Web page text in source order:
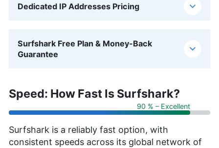
Dedicated IP Addresses Pricing
Surfshark Free Plan & Money-Back
Guarantee
Speed: How Fast Is Surfshark?
90 % – Excellent
Surfshark is a reliably fast option, with
consistent speeds across its global network of